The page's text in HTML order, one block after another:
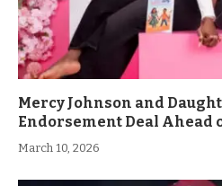
Mercy Johnson and
Endorsement Deal Ahead
March 10, 2026